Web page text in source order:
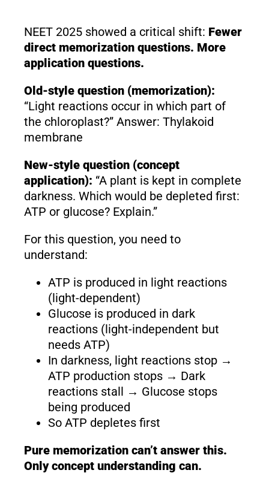
NEET 2025 showed a critical shift: Fewer
direct memorization questions. More
application questions.
Old-style question (memorization):
“Light reactions occur in which part of
the chloroplast?” Answer: Thylakoid
membrane
New-style question (concept
application): “A plant is kept in complete
darkness. Which would be depleted first:
ATP or glucose? Explain.”
For this question, you need to
understand:
ATP is produced in light reactions
(light-dependent)
Glucose is produced in dark
reactions (light-independent but
needs ATP)
In darkness, light reactions stop →
ATP production stops → Dark
reactions stall → Glucose stops
being produced
So ATP depletes first
Pure memorization can’t answer this.
Only concept understanding can.